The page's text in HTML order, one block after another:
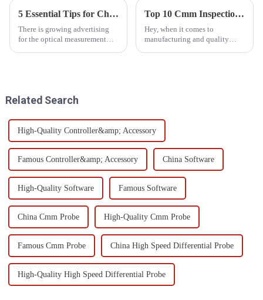
5 Essential Tips for Choosing the Right Optical Measurement System
There is growing advertising
for the optical measurement
Top 10 Cmm Inspection Equipment for Accurate Quality Control
Hey, when it comes to
manufacturing and quality
Related Search
High-Quality Controller&amp; Accessory
Famous Controller&amp; Accessory China Software
High-Quality Software Famous Software
China Cmm Probe High-Quality Cmm Probe
Famous Cmm Probe China High Speed Differential Probe
High-Quality High Speed Differential Probe